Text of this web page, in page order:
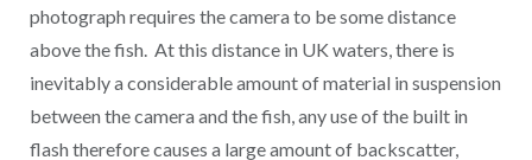
photograph requires the camera to be some distance
above the fish. At this distance in UK waters, there is
inevitably a considerable amount of material in suspension
between the camera and the fish, any use of the built in
flash therefore causes a large amount of backscatter,